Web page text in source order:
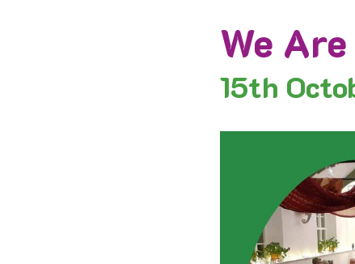
We
15th